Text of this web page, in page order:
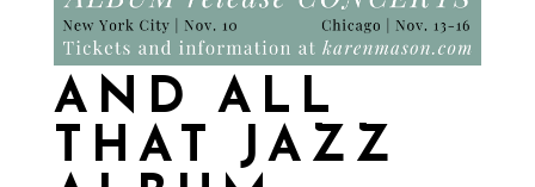
AND ALL
THAT JAZZ